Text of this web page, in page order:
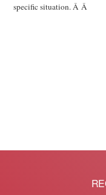
specific situation. Â Â